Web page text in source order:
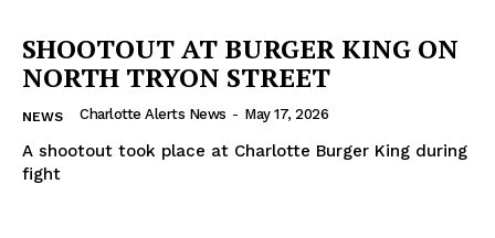
SHOOTOUT AT BURGER KING ON
NORTH TRYON STREET
NEWS Charlotte Alerts News - May 17, 2026
A shootout took place at Charlotte Burger King during
fight